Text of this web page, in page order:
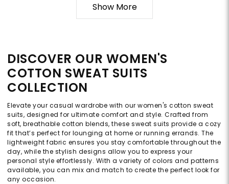
Show More
DISCOVER OUR WOMEN'S
COTTON SWEAT SUITS
COLLECTION
Elevate your casual wardrobe with our women's cotton sweat
suits, designed for ultimate comfort and style. Crafted from
soft, breathable cotton blends, these sweat suits provide a cozy
fit that’s perfect for lounging at home or running errands. The
lightweight fabric ensures you stay comfortable throughout the
day, while the stylish designs allow you to express your
personal style effortlessly. With a variety of colors and patterns
available, you can mix and match to create the perfect look for
any occasion.